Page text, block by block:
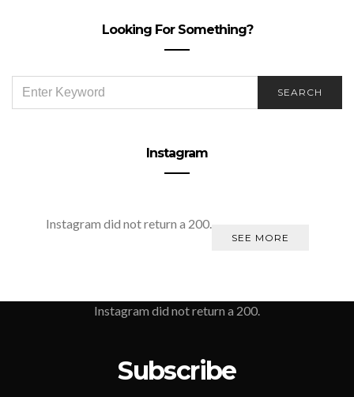
Looking For Something?
FOR:
SEARCH
Instagram
Instagram did not return a 200.
SEE MORE
Instagram did not return a 200.
Subscribe